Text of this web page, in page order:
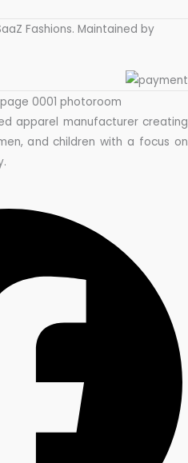
Fashions. Maintained by
apparel manufacturer creating
and children with a focus on